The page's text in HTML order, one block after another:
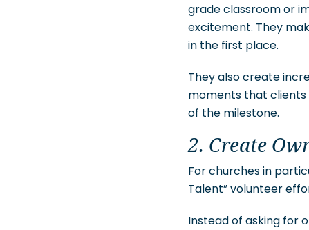
grade classroom or
excitement. They
in the first place.
They also create
moments that clients
of the milestone.
2. Create
For churches in
Talent” volunteer
Instead of asking for